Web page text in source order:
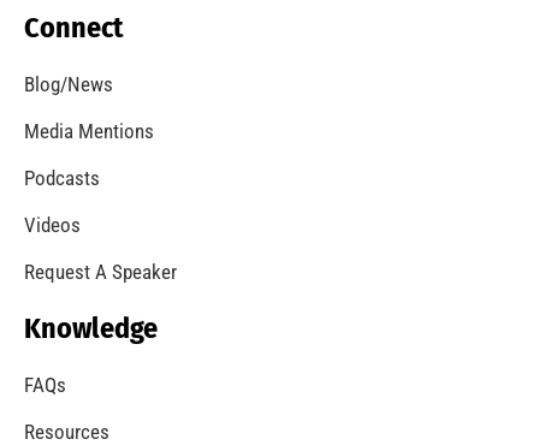
Connect
Blog/News
Media Mentions
Podcasts
Videos
Request A Speaker
Knowledge
FAQs
Resources